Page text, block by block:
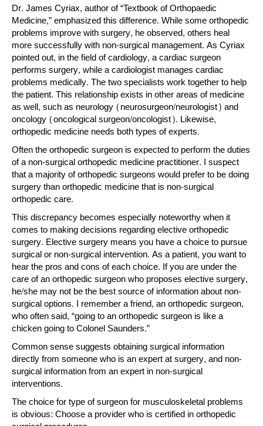
Dr. James Cyriax, author of “Textbook of Orthopaedic
Medicine,” emphasized this difference. While some orthopedic
problems improve with surgery, he observed, others heal
more successfully with non-surgical management. As Cyriax
pointed out, in the field of cardiology, a cardiac surgeon
performs surgery, while a cardiologist manages cardiac
problems medically. The two specialists work together to help
the patient. This relationship exists in other areas of medicine
as well, such as neurology (neurosurgeon/neurologist) and
oncology (oncological surgeon/oncologist). Likewise,
orthopedic medicine needs both types of experts.
Often the orthopedic surgeon is expected to perform the duties
of a non-surgical orthopedic medicine practitioner. I suspect
that a majority of orthopedic surgeons would prefer to be doing
surgery than orthopedic medicine that is non-surgical
orthopedic care.
This discrepancy becomes especially noteworthy when it
comes to making decisions regarding elective orthopedic
surgery. Elective surgery means you have a choice to pursue
surgical or non-surgical intervention. As a patient, you want to
hear the pros and cons of each choice. If you are under the
care of an orthopedic surgeon who proposes elective surgery,
he/she may not be the best source of information about non-
surgical options. I remember a friend, an orthopedic surgeon,
who often said, “going to an orthopedic surgeon is like a
chicken going to Colonel Saunders.”
Common sense suggests obtaining surgical information
directly from someone who is an expert at surgery, and non-
surgical information from an expert in non-surgical
interventions.
The choice for type of surgeon for musculoskeletal problems
is obvious: Choose a provider who is certified in orthopedic